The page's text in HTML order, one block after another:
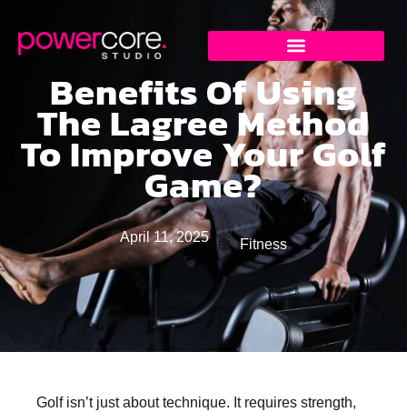
Benefits Of Using
The Lagree Method
To Improve Your Golf
Game?
April 11, 2025 Fitness
Golf isn’t just about technique. It requires strength,